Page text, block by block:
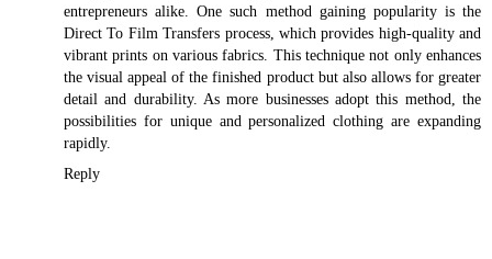
entrepreneurs alike. One such method gaining popularity is the
Direct To Film Transfers process, which provides high-quality and
vibrant prints on various fabrics. This technique not only enhances
the visual appeal of the finished product but also allows for greater
detail and durability. As more businesses adopt this method, the
possibilities for unique and personalized clothing are expanding
rapidly.
Reply